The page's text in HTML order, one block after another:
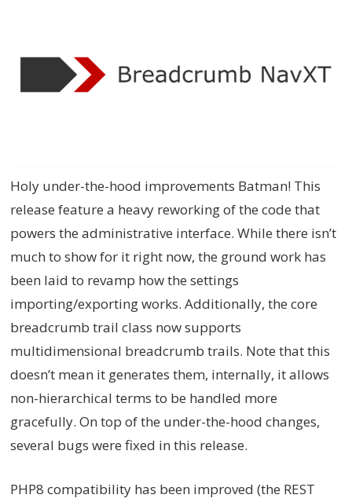
Holy under-the-hood improvements Batman! This
release feature a heavy reworking of the code that
powers the administrative interface. While there isn’t
much to show for it right now, the ground work has
been laid to revamp how the settings
importing/exporting works. Additionally, the core
breadcrumb trail class now supports
multidimensional breadcrumb trails. Note that this
doesn’t mean it generates them, internally, it allows
non-hierarchical terms to be handled more
gracefully. On top of the under-the-hood changes,
several bugs were fixed in this release.
PHP8 compatibility has been improved (the REST